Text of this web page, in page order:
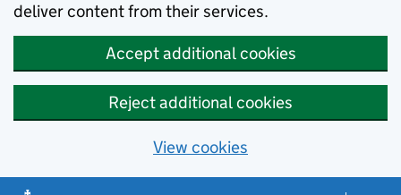
deliver content from their services.
Accept additional cookies
Reject additional cookies
View cookies
Skip to main content